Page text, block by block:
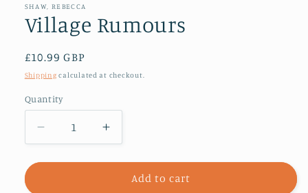
in
modal
SHAW, REBECCA
Village Rumours
Regular
price
£10.99 GBP
Shipping calculated at checkout.
Quantity
Decrease
quantity
for
Increase
quantity
for
VillageAdd to cart